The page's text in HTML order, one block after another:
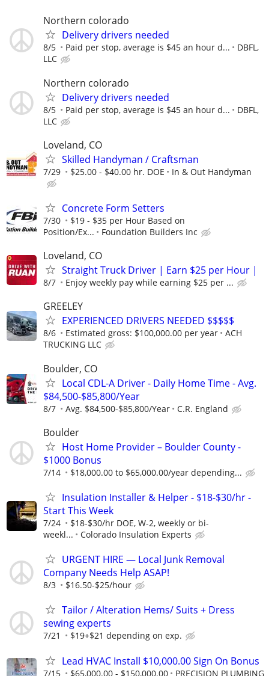
Northern colorado
Delivery drivers needed
8/5 Paid per stop, average is $45 an hour d...
DBFL,
LLC
Northern colorado
Delivery drivers needed
8/5 Paid per stop, average is $45 an hour d...
DBFL,
LLC
Loveland, CO
Skilled Handyman / Craftsman
7/29 $25.00 - $40.00 hr. DOE In & Out Handyman
Concrete Form Setters
7/30
$19 - $35 per Hour Based on
Position/Ex...
Foundation Builders Inc
Loveland, CO
Straight Truck Driver | Earn $25 per Hour |
8/7 Enjoy weekly pay while earning $25 per ...
GREELEY
EXPERIENCED DRIVERS NEEDED $$$$$
8/6 Estimated gross: $100,000.00 per year
ACH
TRUCKING LLC
Boulder, CO
Local CDL-A Driver - Daily Home Time - Avg.
$84,500-$85,800/Year
8/7 Avg. $84,500-$85,800/Year C.R. England
Boulder
Host Home Provider – Boulder County -
$1000 Bonus
7/14 $18,000.00 to $65,000.00/year depending...
Insulation Installer & Helper - $18-$30/hr -
Start This Week
7/24
$18-$30/hr DOE, W-2, weekly or bi-
weekl...
Colorado Insulation Experts
URGENT HIRE — Local Junk Removal
Company Needs Help ASAP!
8/3 $16.50-$25/hour
Tailor / Alteration Hems/ Suits + Dress
sewing experts
7/21 $19+$21 depending on exp.
Lead HVAC Install $10,000.00 Sign On Bonus
7/15 $65,000.00 - $150,000.00 PRECISION PLUMBING